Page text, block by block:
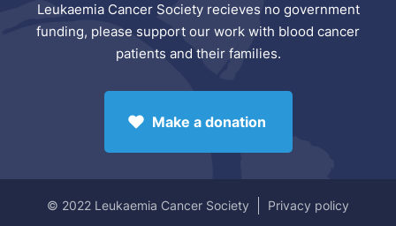
Leukaemia Cancer Society recieves no government
funding, please support our work with blood cancer
patients and their families.
Make a donation
© 2022 Leukaemia Cancer Society Privacy policy